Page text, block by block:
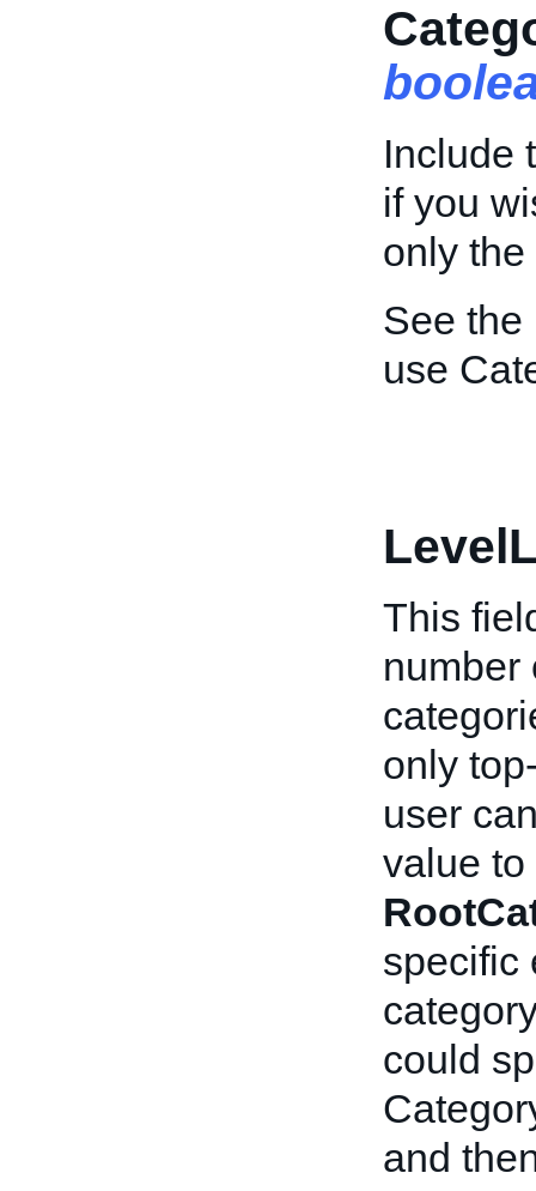
Include
if you
only
See the
use
This
number
only
user
value to
specific
could
and